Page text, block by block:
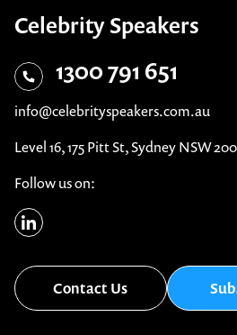
Celebrity Speakers
1300 791 651
info@celebrityspeakers.com.au
Level 16, 175 Pitt St, Sydney NSW
Follow us on:
Contact Us